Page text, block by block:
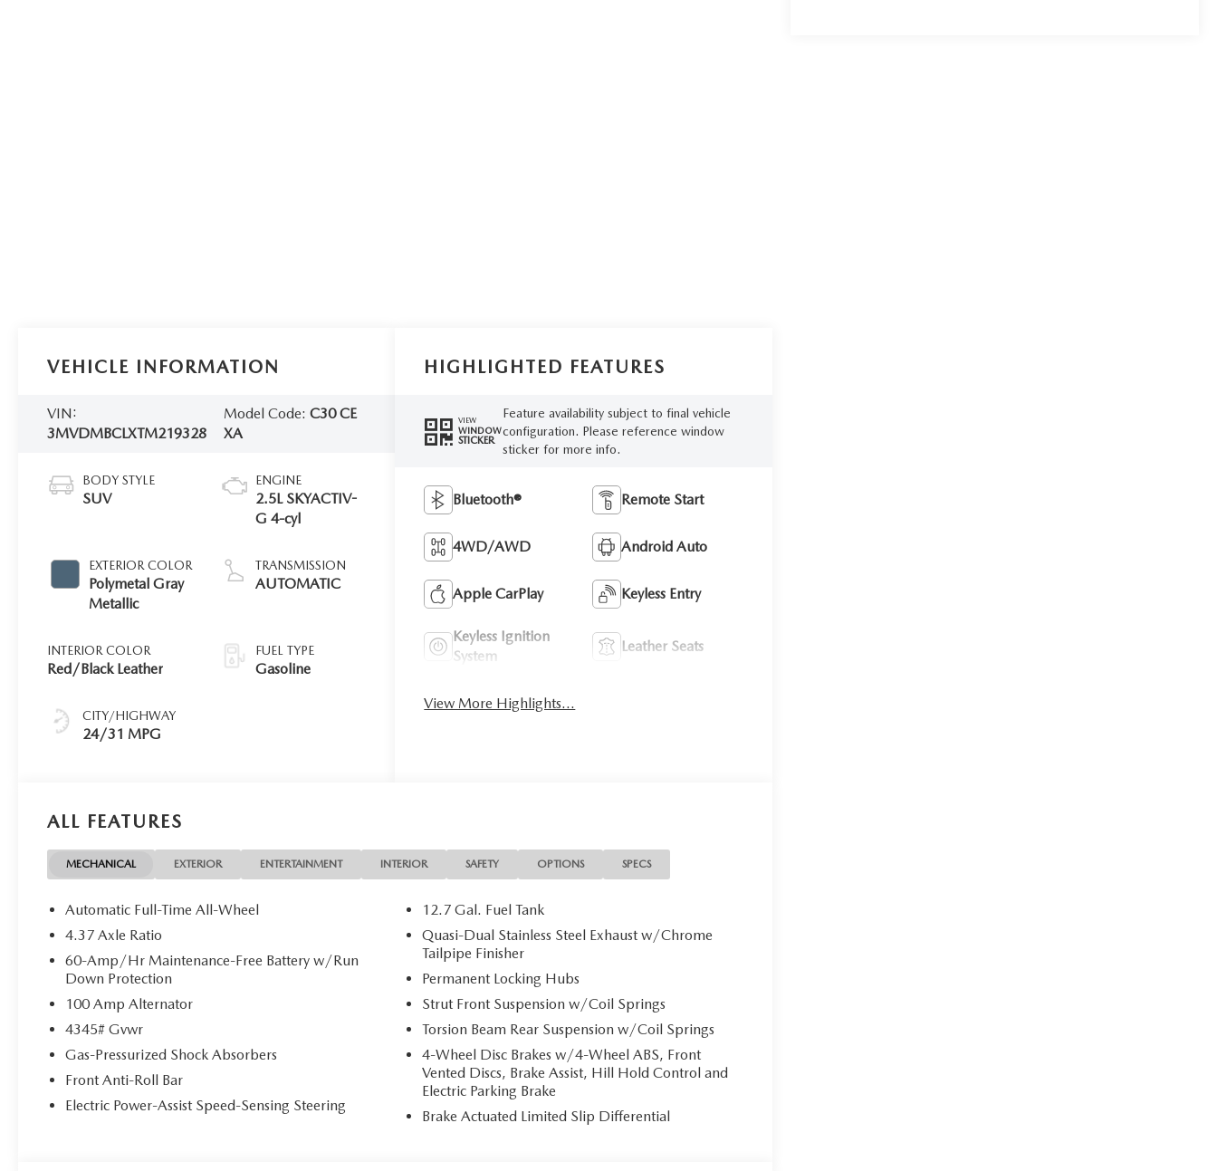
VEHICLE INFORMATION
VIN:
3MVDMBCLXTM219328
Model Code: C30 CE
XA
BODY STYLE
SUV
EXTERIOR COLOR
Polymetal Gray
Metallic
INTERIOR COLOR
Red/Black Leather
CITY/HIGHWAY
24/31 MPG
ENGINE
2.5L SKYACTIV-
G 4-cyl
TRANSMISSION
AUTOMATIC
FUEL TYPE
Gasoline
HIGHLIGHTED FEATURES
VIEW
WINDOW
STICKER
Feature availability subject to final vehicle
configuration. Please reference window
sticker for more info.
Bluetooth® Remote Start
4WD/AWD Android Auto
Apple CarPlay Keyless Entry
Keyless Ignition
System
Leather Seats
View More Highlights...
ALL FEATURES
MECHANICAL EXTERIOR ENTERTAINMENT INTERIOR SAFETY OPTIONS SPECS
Automatic Full-Time All-Wheel
4.37 Axle Ratio
60-Amp/Hr Maintenance-Free Battery w/Run
Down Protection
100 Amp Alternator
4345# Gvwr
Gas-Pressurized Shock Absorbers
Front Anti-Roll Bar
Electric Power-Assist Speed-Sensing Steering
12.7 Gal. Fuel Tank
Quasi-Dual Stainless Steel Exhaust w/Chrome
Tailpipe Finisher
Permanent Locking Hubs
Strut Front Suspension w/Coil Springs
Torsion Beam Rear Suspension w/Coil Springs
4-Wheel Disc Brakes w/4-Wheel ABS, Front
Vented Discs, Brake Assist, Hill Hold Control and
Electric Parking Brake
Brake Actuated Limited Slip Differential